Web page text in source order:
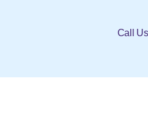
Call